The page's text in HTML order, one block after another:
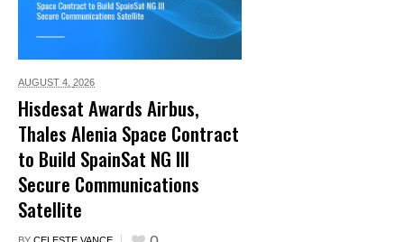
AUGUST 4, 2026
Hisdesat Awards Airbus,
Thales Alenia Space Contract
to Build SpainSat NG III
Secure Communications
Satellite